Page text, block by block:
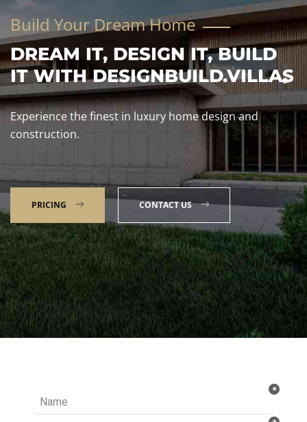
Build Your Dream Home
DREAM IT, DESIGN IT, BUILD
IT WITH DESIGNBUILD.VILLAS
Experience the finest in luxury home design and
construction.
PRICING CONTACT US